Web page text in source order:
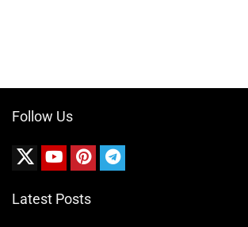
Follow Us
Latest Posts